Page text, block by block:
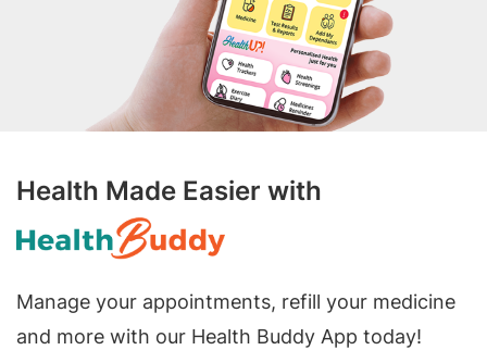
Health Made Easier with
Manage your appointments, refill your medicine
and more with our Health Buddy App today!